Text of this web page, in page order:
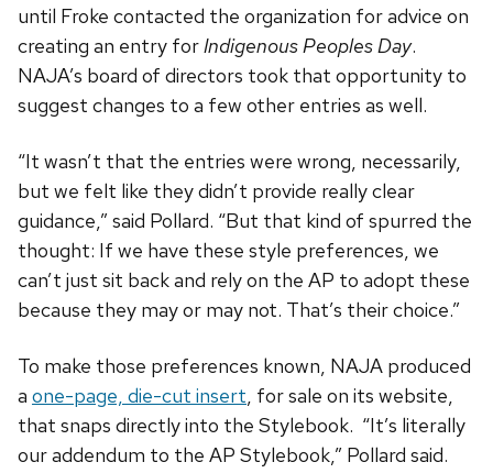
until Froke contacted the organization for advice on
creating an entry forIndigenous Peoples Day.
NAJA’s board of directors took that opportunity to
suggest changes to a few other entries as well.
“It wasn’t that the entries were wrong, necessarily,
but we felt like they didn’t provide really clear
guidance,” said Pollard. “But that kind of spurred the
thought: If we have these style preferences, we
can’t just sit back and rely on the AP to adopt these
because they may or may not. That’s their choice.”
To make those preferences known, NAJA produced
a one-page, die-cut insert, for sale on its website,
that snaps directly into the Stylebook. “It’s literally
our addendum to the AP Stylebook,” Pollard said.